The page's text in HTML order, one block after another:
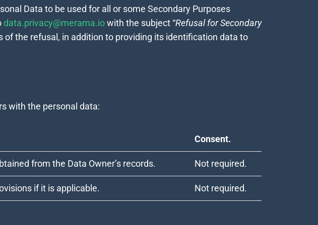
Data to be used for all or some Secondary Purposes
data.privacy@merama.iowith the subject “Refusal for Secondary
of the refusal, in addition to providing its identification data to
with the personal data:
Consent.
from the Data Owner’s records. Not required.
if it is applicable. Not required.